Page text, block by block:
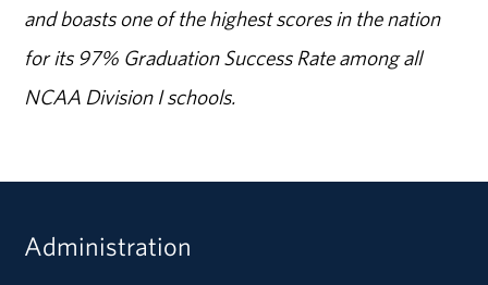
and boasts one of the highest scores in the nation
for its 97% Graduation Success Rate among all
NCAA Division I schools.
Administration